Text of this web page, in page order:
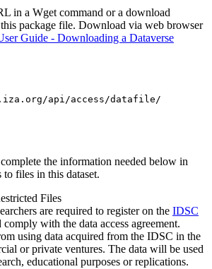
in a Wget command or a download
package file. Download via web browser
Guide - Downloading a Dataverse
api/access/datafile/
the information needed below in
to files in this dataset.
Files
are required to register on the IDSC
comply with the data access agreement.
using data acquired from the IDSC in the
or private ventures. The data will be used
educational purposes or replications.